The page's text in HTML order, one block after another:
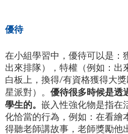
優待
在小組學習中，優待可以是：
出來排隊），特權（例如：出
白板上，換得/有資格獲得大
星派對）。 優待很多時候是透
學生的。
嵌入性強化物是指在
化恰當的行為，例如：在看繪
得聽老師講故事，老師獎勵他